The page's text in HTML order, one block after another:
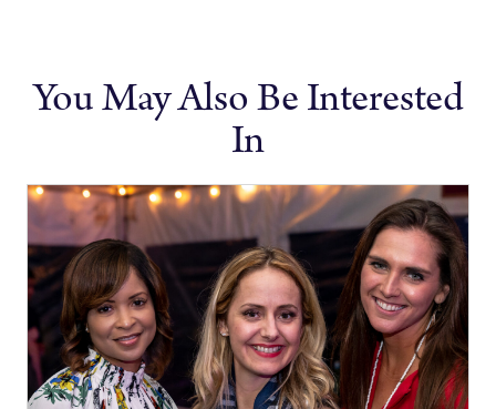
You May Also Be Interested
In